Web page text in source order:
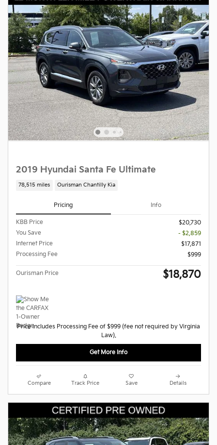
2019 Hyundai Santa Fe Ultimate
78,515 miles Ourisman Chantilly Kia
Pricing Info
KBB Price
$20,730
You Save
- $2,859
Internet Price
$17,871
Processing Fee
$999
Ourisman Price $18,870
Price Includes Processing Fee of $999 (fee not required by Virginia
Law).
Get More Info
Compare Track Price Save Details